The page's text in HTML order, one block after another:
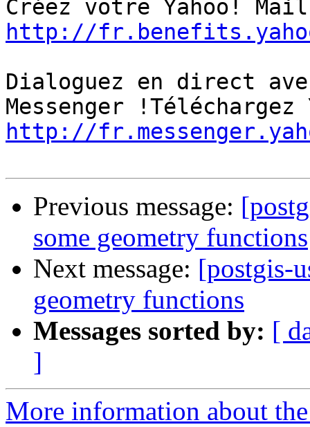
http://
Dialoguez en direct
http://
Previous message:
some geometry functions
Next message: [postgis-
geometry functions
Messages sorted by: [
]
More information about